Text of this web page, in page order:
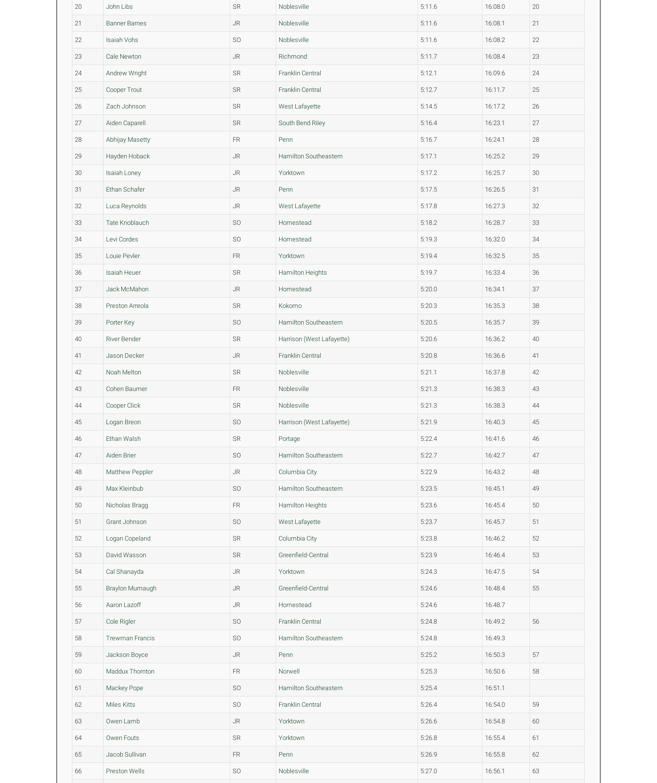
20 John Libs SR Noblesville 5:11.6 16:08.0 20
21 Banner Barnes JR Noblesville 5:11.6 16:08.1 21
22 Isaiah Vohs SO Noblesville 5:11.6 16:08.2 22
23 Cale Newton JR Richmond 5:11.7 16:08.4 23
24 Andrew Wright SR Franklin Central 5:12.1 16:09.6 24
25 Cooper Trout SR Franklin Central 5:12.7 16:11.7 25
26 Zach Johnson SR West Lafayette 5:14.5 16:17.2 26
27 Aiden Caparell SR South Bend Riley 5:16.4 16:23.1 27
28 Abhijay Masetty FR Penn 5:16.7 16:24.1 28
29 Hayden Hoback JR Hamilton Southeastern 5:17.1 16:25.2 29
30 Isaiah Loney JR Yorktown 5:17.2 16:25.7 30
31 Ethan Schafer JR Penn 5:17.5 16:26.5 31
32 Luca Reynolds JR West Lafayette 5:17.8 16:27.3 32
33 Tate Knoblauch SO Homestead 5:18.2 16:28.7 33
34 Levi Cordes SO Homestead 5:19.3 16:32.0 34
35 Louie Pevler FR Yorktown 5:19.4 16:32.5 35
36 Isaiah Heuer SR Hamilton Heights 5:19.7 16:33.4 36
37 Jack McMahon JR Homestead 5:20.0 16:34.1 37
38 Preston Arreola SR Kokomo 5:20.3 16:35.3 38
39 Porter Key SO Hamilton Southeastern 5:20.5 16:35.7 39
40 River Bender SR Harrison (West Lafayette) 5:20.6 16:36.2 40
41 Jason Decker JR Franklin Central 5:20.8 16:36.6 41
42 Noah Melton SR Noblesville 5:21.1 16:37.8 42
43 Cohen Baumer FR Noblesville 5:21.3 16:38.3 43
44 Cooper Click SR Noblesville 5:21.3 16:38.3 44
45 Logan Breon SO Harrison (West Lafayette) 5:21.9 16:40.3 45
46 Ethan Walsh SR Portage 5:22.4 16:41.6 46
47 Aiden Brier SO Hamilton Southeastern 5:22.7 16:42.7 47
48 Matthew Peppler JR Columbia City 5:22.9 16:43.2 48
49 Max Kleinbub SO Hamilton Southeastern 5:23.5 16:45.1 49
50 Nicholas Bragg FR Hamilton Heights 5:23.6 16:45.4 50
51 Grant Johnson SO West Lafayette 5:23.7 16:45.7 51
52 Logan Copeland SR Columbia City 5:23.8 16:46.2 52
53 David Wasson SR Greenfield-Central 5:23.9 16:46.4 53
54 Cal Shanayda JR Yorktown 5:24.3 16:47.5 54
55 Braylon Mumaugh JR Greenfield-Central 5:24.6 16:48.4 55
56 Aaron Lazoff JR Homestead 5:24.6 16:48.7
57 Cole Rigler SO Franklin Central 5:24.8 16:49.2 56
58 Trewman Francis SO Hamilton Southeastern 5:24.8 16:49.3
59 Jackson Boyce JR Penn 5:25.2 16:50.3 57
60 Maddux Thornton FR Norwell 5:25.3 16:50.6 58
61 Mackey Pope SO Hamilton Southeastern 5:25.4 16:51.1
62 Miles Kitts SO Franklin Central 5:26.4 16:54.0 59
63 Owen Lamb JR Yorktown 5:26.6 16:54.8 60
64 Owen Fouts SR Yorktown 5:26.8 16:55.4 61
65 Jacob Sullivan FR Penn 5:26.9 16:55.8 62
66 Preston Wells SO Noblesville 5:27.0 16:56.1 63